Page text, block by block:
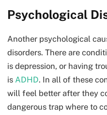
Psychological
Another psychological
disorders. There are
is depression, or having
is ADHD. In all of these
will feel better after they
dangerous trap where to